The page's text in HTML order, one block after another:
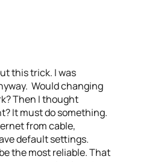
this trick. I was
Would changing
Then I thought
It must do something.
from cable,
default settings.
the most reliable. That